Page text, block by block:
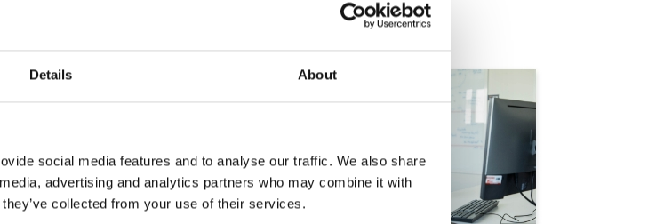
Details About
social media features and to analyse our traffic. We also share
advertising and analytics partners who may combine it with
collected from your use of their services.
down.